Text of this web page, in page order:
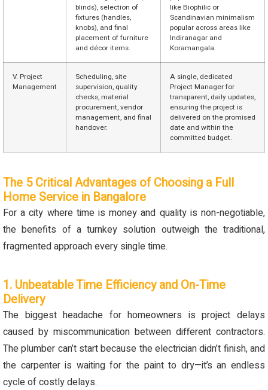
blinds), selection of
fixtures (handles,
knobs), and final
placement of furniture
and décor items.
like Biophilic or
Scandinavian minimalism
popular across areas like
Indiranagar and
Koramangala.
V. Project
Management
Scheduling, site
supervision, quality
checks, material
procurement, vendor
management, and final
handover.
A single, dedicated
Project Manager for
transparent, daily updates,
ensuring the project is
delivered on the promised
date and within the
committed budget.
The 5 Critical Advantages of Choosing a Full
Home Service in Bangalore
For a city where time is money and quality is non-negotiable,
the benefits of a turnkey solution outweigh the traditional,
fragmented approach every single time.
1. Unbeatable Time Efficiency and On-Time
Delivery
The biggest headache for homeowners is project delays
caused by miscommunication between different contractors.
The plumber can’t start because the electrician didn’t finish, and
the carpenter is waiting for the paint to dry—it’s an endless
cycle of costly delays.